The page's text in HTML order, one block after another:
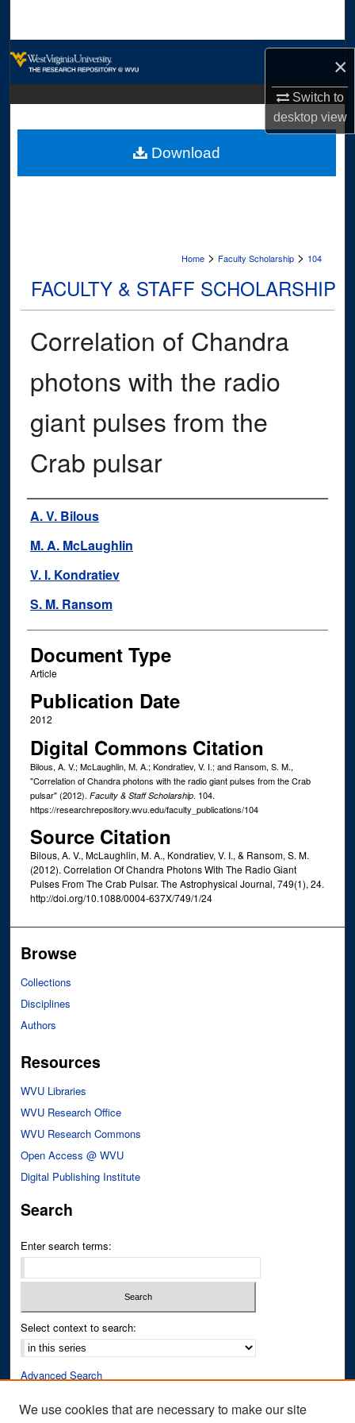
×
Switch to
desktopview
Digital Commons Network™
Home > Faculty Scholarship > 104
FACULTY & STAFF SCHOLARSHIP
Correlation of Chandra
photons with the radio
giant pulses from the
Crab pulsar
Authors
A. V. Bilous
M. A. McLaughlin
V. I. Kondratiev
S. M. Ransom
Document Type
Article
Publication Date
2012
Digital Commons Citation
Bilous, A. V.; McLaughlin, M. A.; Kondratiev, V. I.; and Ransom, S. M.,
"Correlation of Chandra photons with the radio giant pulses from the Crab
pulsar" (2012). Faculty & Staff Scholarship. 104.
https://researchrepository.wvu.edu/faculty_publications/104
Source Citation
Bilous, A. V., McLaughlin, M. A., Kondratiev, V. I., & Ransom, S. M.
(2012). Correlation Of Chandra Photons With The Radio Giant
Pulses From The Crab Pulsar. The Astrophysical Journal, 749(1), 24.
http://doi.org/10.1088/0004-637X/749/1/24
Download
Browse
Collections
Disciplines
Authors
Resources
WVU Libraries
WVU Research Office
WVU Research Commons
Open Access @ WVU
Digital Publishing Institute
Search
Enter search terms:
Select context to search:
Advanced Search
We use cookies that are necessary to make our site